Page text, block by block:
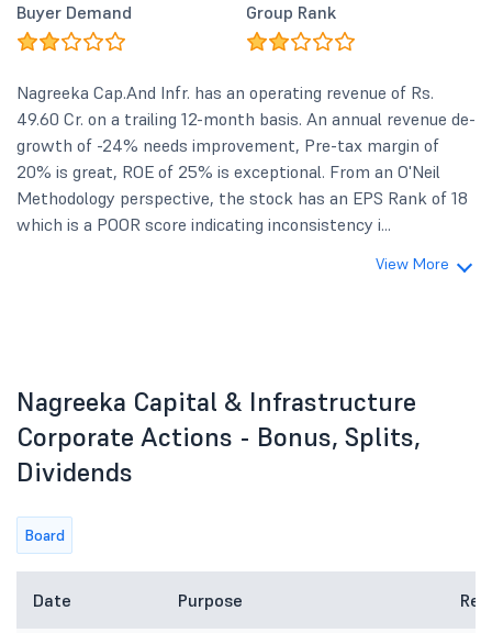
Buyer Demand Group Rank
Nagreeka Cap.And Infr. has an operating revenue of Rs.
49.60 Cr. on a trailing 12-month basis. An annual revenue de-
growth of -24% needs improvement, Pre-tax margin of
20% is great, ROE of 25% is exceptional. From an O'Neil
Methodology perspective, the stock has an EPS Rank of 18
which is a POOR score indicating inconsistency i...
View More
Nagreeka Capital & Infrastructure
Corporate Actions - Bonus, Splits,
Dividends
Board
Date Purpose